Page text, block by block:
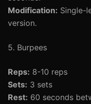
Modification: Single-
version.
5. Burpees
Reps: 8-10 reps
Sets: 3 sets
Rest: 60 seconds